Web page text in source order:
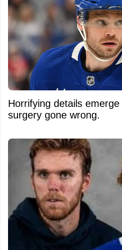
Horrifying details
surgery gone wrong.